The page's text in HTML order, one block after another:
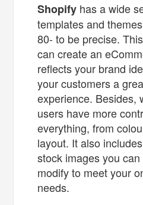
Shopify has a wide
templates and
80- to be precise.
can create an
reflects your brand
your customers a
experience. Besides,
users have more
everything, from
layout. It also
stock images you
modify to meet your
needs.